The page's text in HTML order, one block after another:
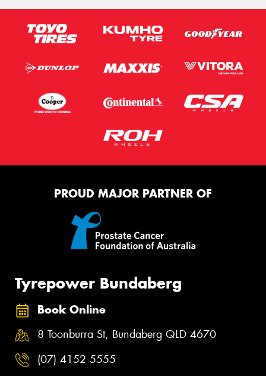
PROUD MAJOR PARTNER OF
Tyrepower Bundaberg
Book Online
8 Toonburra St, Bundaberg QLD 4670
(07) 4152 5555